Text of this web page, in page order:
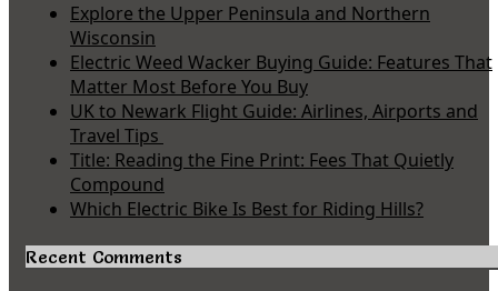
Explore the Upper Peninsula and Northern
Wisconsin
Electric Weed Wacker Buying Guide: Features That
Matter Most Before You Buy
UK to Newark Flight Guide: Airlines, Airports and
Travel Tips
Title: Reading the Fine Print: Fees That Quietly
Compound
Which Electric Bike Is Best for Riding Hills?
Recent Comments